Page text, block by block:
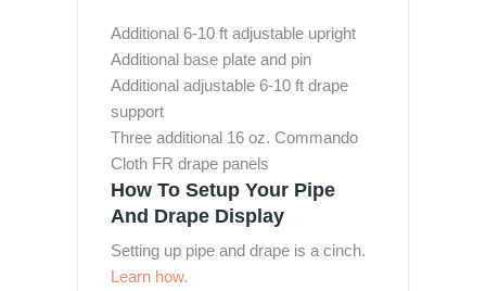
Additional 6-10 ft adjustable upright
Additional base plate and pin
Additional adjustable 6-10 ft drape
support
Three additional 16 oz. Commando
Cloth FR drape panels
How To Setup Your Pipe
And Drape Display
Setting up pipe and drape is a cinch.
Learn how.